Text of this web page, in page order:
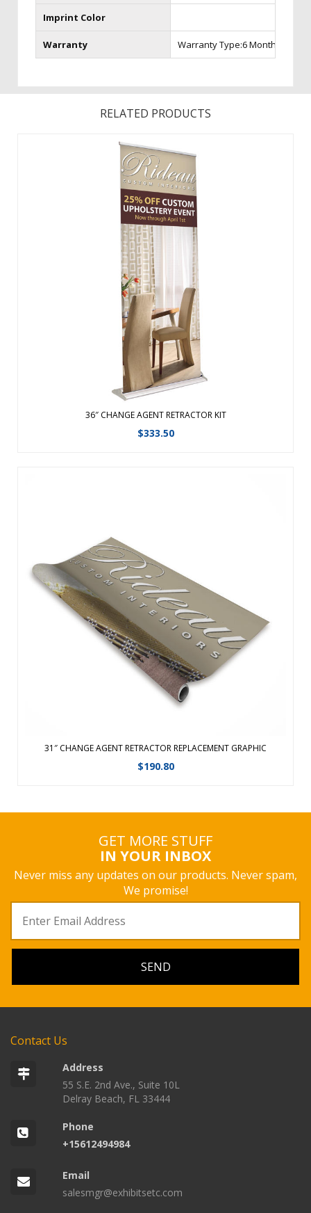
Imprint Color
Warranty Warranty Type:6 Month
RELATED PRODUCTS
36″ CHANGE AGENT RETRACTOR KIT
$333.50
Changing your graphic is easy with hook and loop! Features
a fabric graphic for a professional look. Choose from Silver
or Champagne Hardware. ...
View Details
31″ CHANGE AGENT RETRACTOR REPLACEMENT GRAPHIC
$190.80
Replacement graphic for the 31″ Change Agent
Retractor.Changing your graphic is easy with hook and
loop!Features a fabric graphic for a professional
look.Changing your graphic is easy with hook and loop!
Ã‚Â Features a fabric graphic for a ...
View Details
GET MORE STUFF
IN YOUR INBOX
Never miss any updates on our products. Never spam,
We promise!
Contact Us
Address
55 S.E. 2nd Ave., Suite 10L
Delray Beach, FL 33444
Phone
+15612494984
Email
salesmgr@exhibitsetc.com